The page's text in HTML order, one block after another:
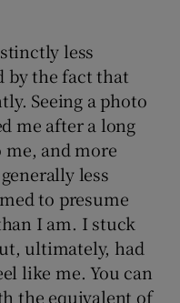
less
by the fact that
Seeing a photo
me after a long
and more
less
to presume
I am. I stuck
ultimately, had
like me. You can
the equivalent of